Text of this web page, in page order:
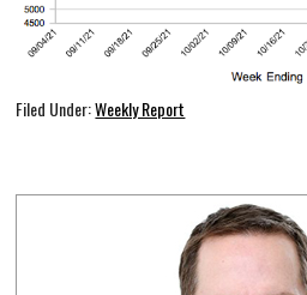
Filed Under:Weekly Report